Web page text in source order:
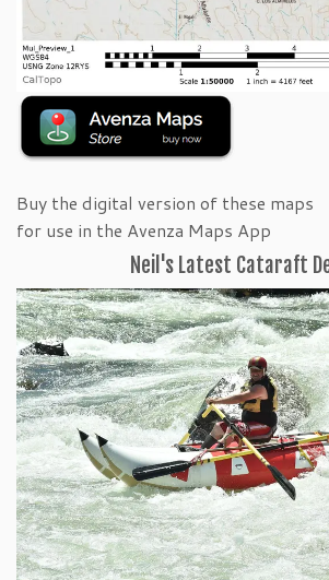
Buy the digital version of these maps
for use in the Avenza Maps App
Neil's Latest Cataraft